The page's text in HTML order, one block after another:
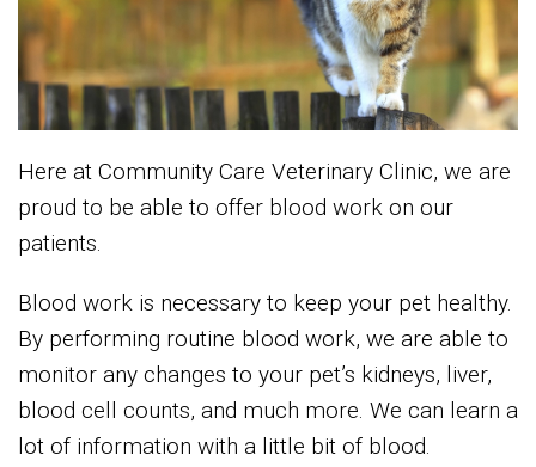
Here at Community Care Veterinary Clinic, we are
proud to be able to offer blood work on our
patients.
Blood work is necessary to keep your pet healthy.
By performing routine blood work, we are able to
monitor any changes to your pet’s kidneys, liver,
blood cell counts, and much more. We can learn a
lot of information with a little bit of blood.